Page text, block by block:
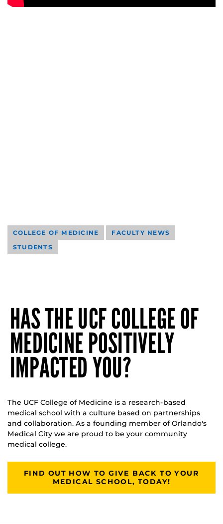
COLLEGE OF MEDICINE
FACULTY NEWS
STUDENTS
HAS THE UCF COLLEGE OF
MEDICINE POSITIVELY
IMPACTED YOU?
The UCF College of Medicine is a research-based
medical school with a culture based on partnerships
and collaboration. As a founding member of Orlando's
Medical City we are proud to be your community
medical college.
FIND OUT HOW TO GIVE BACK TO YOUR
MEDICAL SCHOOL, TODAY!